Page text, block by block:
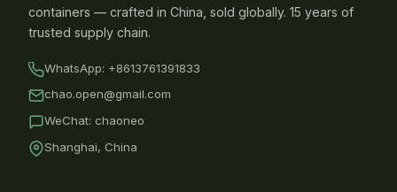
containers — crafted in China, sold globally. 15 years of
trusted supply chain.
WhatsApp: +8613761391833
chao.open@gmail.com
WeChat: chaoneo
Shanghai, China